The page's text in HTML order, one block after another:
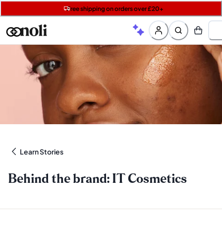
Free shipping on orders over £20+
Free SPF mini when you spend £15 on Garnier
Get two Lancôme minis with £40 orders | Code: LUXE
Learn Stories
Behind the brand: IT Cosmetics